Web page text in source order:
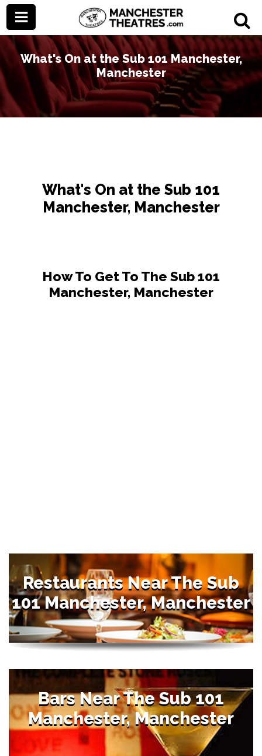
What's On at the Sub 101 Manchester,
Manchester
What's On at the Sub 101
Manchester, Manchester
How To Get To The Sub 101
Manchester, Manchester
Restaurants Near The Sub
101 Manchester, Manchester
Bars Near The Sub 101
Manchester, Manchester